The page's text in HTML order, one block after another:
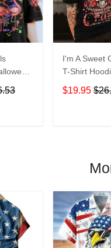
T-Shirt
I'm A Sweet
T-Shirt
Hoodie
$19.95